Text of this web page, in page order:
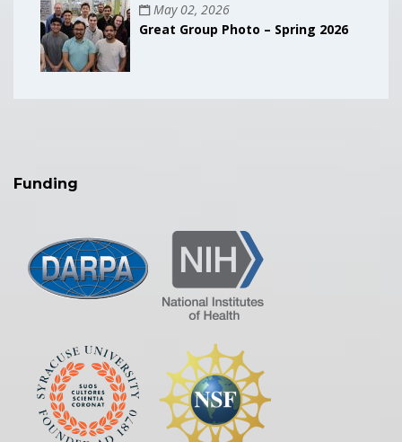
May 02, 2026
Great Group Photo – Spring 2026
Funding